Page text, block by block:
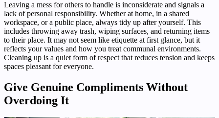
Leaving a mess for others to handle is inconsiderate and signals a
lack of personal responsibility. Whether at home, in a shared
workspace, or a public place, always tidy up after yourself. This
includes throwing away trash, wiping surfaces, and returning items
to their place. It may not seem like etiquette at first glance, but it
reflects your values and how you treat communal environments.
Cleaning up is a quiet form of respect that reduces tension and keeps
spaces pleasant for everyone.
Give Genuine Compliments Without
Overdoing It